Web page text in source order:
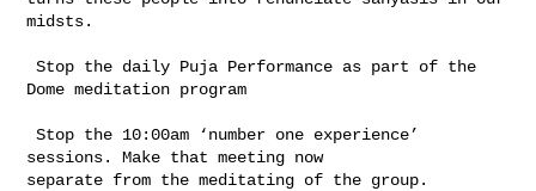
midsts.
Stop the daily Puja Performance as part of the
Dome meditation program
Stop the 10:00am ‘number one experience’
sessions. Make that meeting now
separate from the meditating of the group.